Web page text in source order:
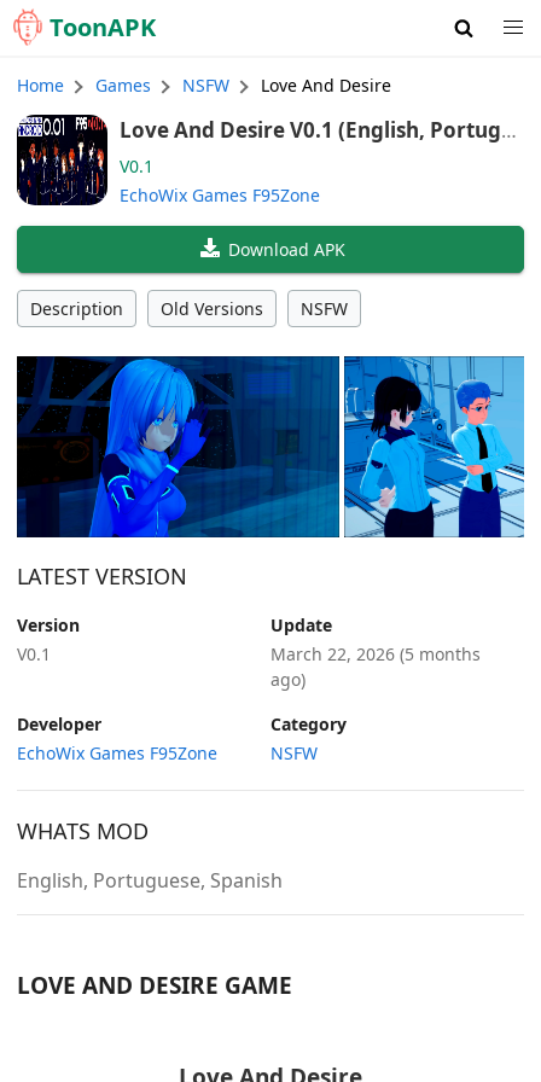
ToonAPK
Home Games NSFW Love And Desire
Love And Desire V0.1 (English, Portugu
V0.1
EchoWix Games F95Zone
Download APK
Description Old Versions NSFW
LATEST VERSION
Version
V0.1
Update
March 22, 2026 (5 months
ago)
Developer
EchoWix Games F95Zone
Category
NSFW
WHATS MOD
English, Portuguese, Spanish
LOVE AND DESIRE GAME